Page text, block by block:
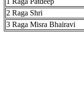
2 Raga Shri
3 Raga Misra Bhairavi